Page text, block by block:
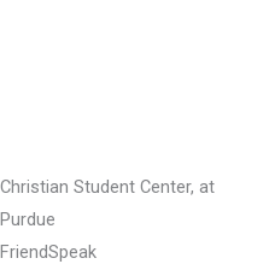
Christian Student Center, at
Purdue
FriendSpeak